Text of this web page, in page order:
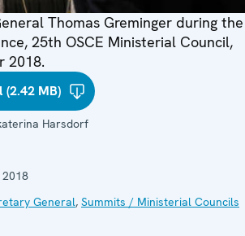
Thomas Greminger during the
25th OSCE Ministerial Council,
2018.
MB)
Harsdorf
General, Summits / Ministerial Councils